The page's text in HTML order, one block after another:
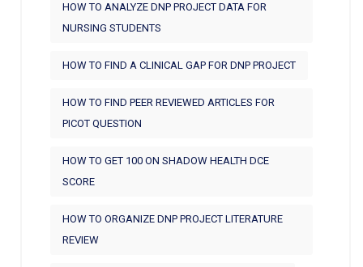
HOW TO ANALYZE DNP PROJECT DATA FOR
NURSING STUDENTS
HOW TO FIND A CLINICAL GAP FOR DNP PROJECT
HOW TO FIND PEER REVIEWED ARTICLES FOR
PICOT QUESTION
HOW TO GET 100 ON SHADOW HEALTH DCE
SCORE
HOW TO ORGANIZE DNP PROJECT LITERATURE
REVIEW